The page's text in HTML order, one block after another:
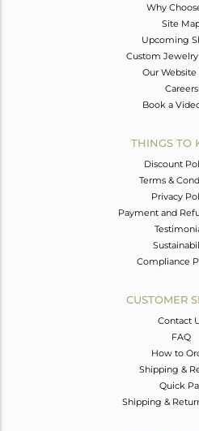
Why
Site
Upcoming
Custom
Our Website
Careers
Book a
THINGS TO
Discount
Terms &
Privacy
Payment and
Compliance
CUSTOMER
Contact
FAQ
How to
Shipping &
Quick
Shipping &